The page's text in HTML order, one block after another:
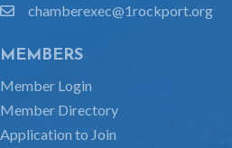
emailchamberexec@1rockport.org
MEMBERS
Member Login
Member Directory
Application to Join